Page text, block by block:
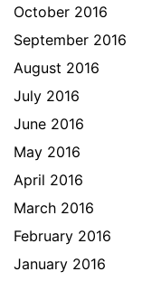
October 2016
September 2016
August 2016
July 2016
June 2016
May 2016
April 2016
March 2016
February 2016
January 2016